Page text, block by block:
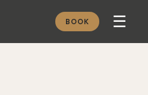
BOOK ☰